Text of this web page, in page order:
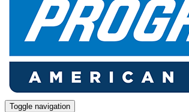
Toggle navigation